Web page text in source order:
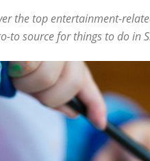
the top entertainment-
to source for things to do in